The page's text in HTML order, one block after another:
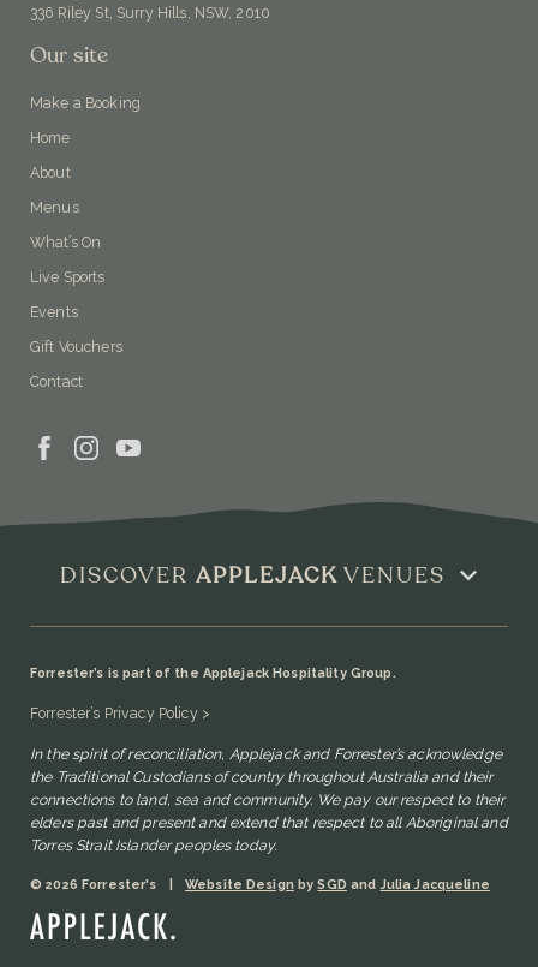
336 Riley St, Surry Hills, NSW, 2010
Our site
Make a Booking
Home
About
Menus
What’s On
Live Sports
Events
Gift Vouchers
Contact
DISCOVER APPLEJACKVENUES
Forrester’s is part of the Applejack Hospitality Group.
Forrester’s Privacy Policy >
In the spirit of reconciliation, Applejack and Forrester’s acknowledge
the Traditional Custodians of country throughout Australia and their
connections to land, sea and community. We pay our respect to their
elders past and present and extend that respect to all Aboriginal and
Torres Strait Islander peoples today.
© 2026 Forrester's Website Design bySGD andJulia Jacqueline